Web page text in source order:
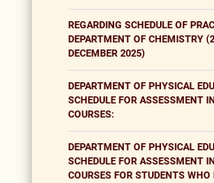
REGARDING SCHEDULE OF
DEPARTMENT OF CHEMISTRY
DECEMBER 2025)
DEPARTMENT OF PHYSICAL
SCHEDULE FOR ASSESSMENT
COURSES:
DEPARTMENT OF PHYSICAL
SCHEDULE FOR ASSESSMENT
COURSES FOR STUDENTS